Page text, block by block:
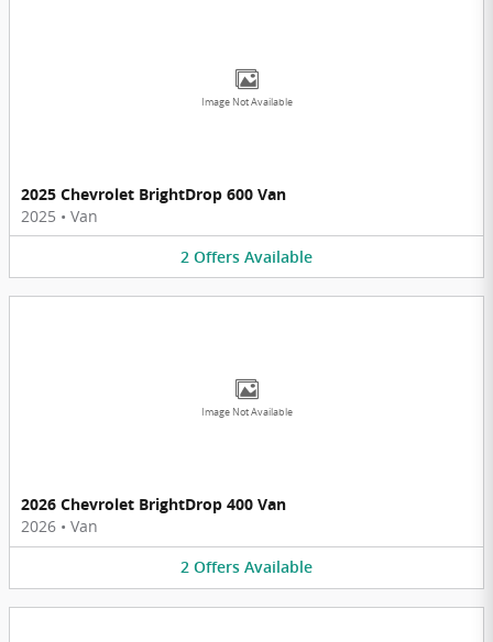
Image Not Available
2025 Chevrolet BrightDrop 600 Van
2025 • Van
2 Offers Available
Image Not Available
2026 Chevrolet BrightDrop 400 Van
2026 • Van
2 Offers Available